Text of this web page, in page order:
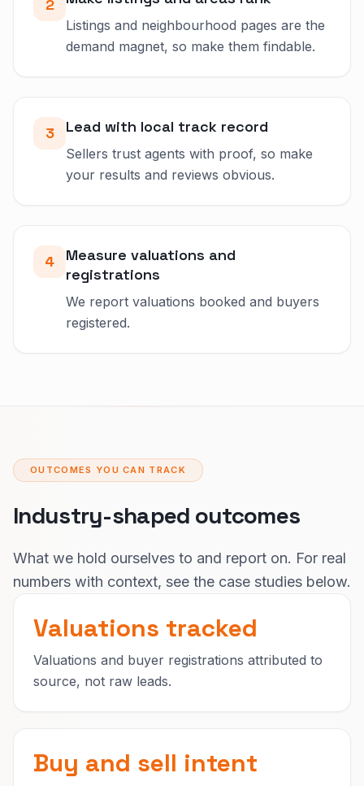
2
Listings and neighbourhood pages are the
demand magnet, so make them findable.
3 Lead with local track record
Sellers trust agents with proof, so make
your results and reviews obvious.
4
Measure valuations and
registrations
We report valuations booked and buyers
registered.
OUTCOMES YOU CAN TRACK
Industry-shaped outcomes
What we hold ourselves to and report on. For real
numbers with context, see the case studies below.
Valuations tracked
Valuations and buyer registrations attributed to
source, not raw leads.
Buy and sell intent